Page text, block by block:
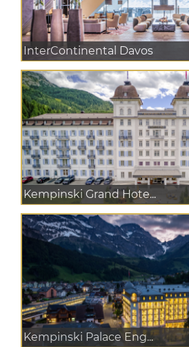
InterContinental Davos
Kempinski Grand Hote...
Kempinski Palace Eng...